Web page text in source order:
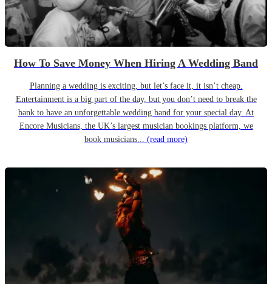
How To Save Money When Hiring A Wedding Band
Planning a wedding is exciting, but let’s face it, it isn’t cheap.
Entertainment is a big part of the day, but you don’t need to break the
bank to have an unforgettable wedding band for your special day. At
Encore Musicians, the UK’s largest musician bookings platform, we
book musicians... (read more)